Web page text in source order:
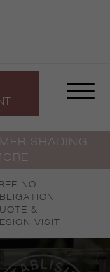
SHADING
NO
&
VISIT